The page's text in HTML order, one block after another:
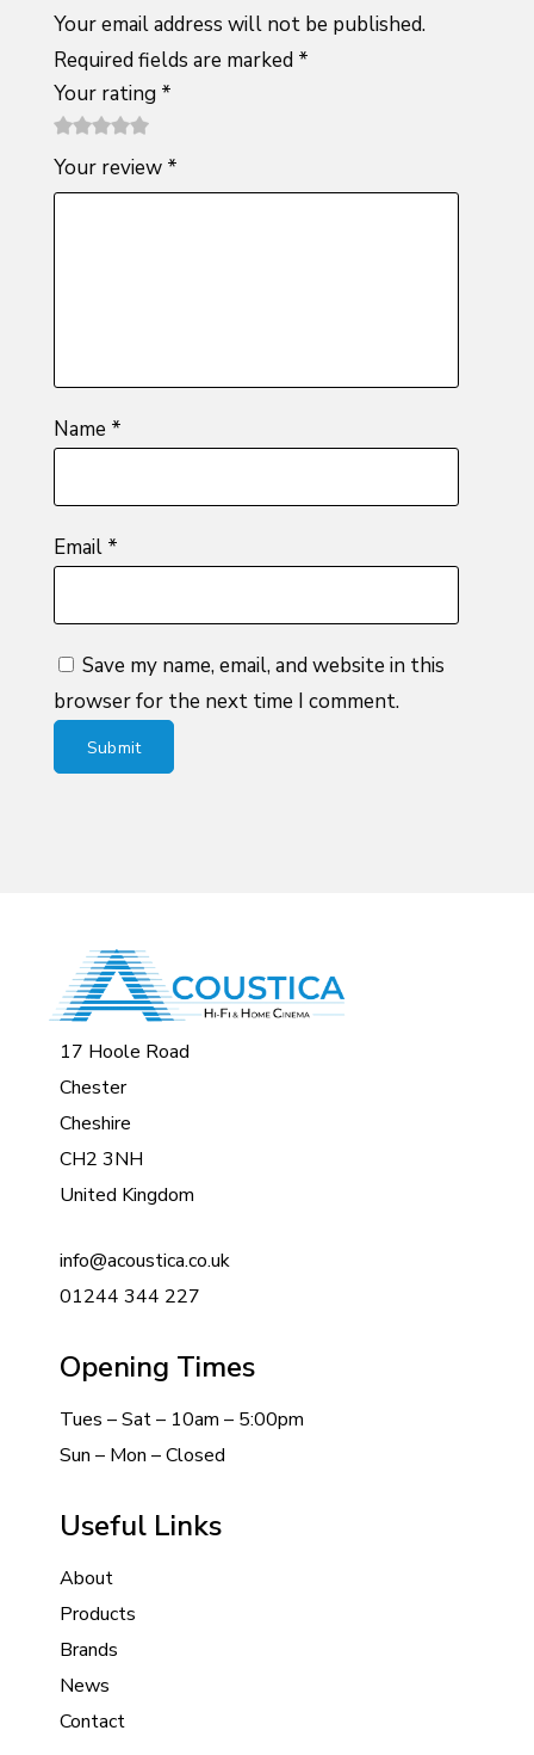
Your email address will not be published.
Required fields are marked *
Your rating *
1
of
2 of
5
3 of 5
stars
4 of 5
stars
5 of 5
stars
Your review *
Name *
Email *
Save my name, email, and website in this
browser for the next time I comment.
17 Hoole Road
Chester
Cheshire
CH2 3NH
United Kingdom
info@acoustica.co.uk
01244 344 227
Opening Times
Tues – Sat – 10am – 5:00pm
Sun – Mon – Closed
Useful Links
About
Products
Brands
News
Contact